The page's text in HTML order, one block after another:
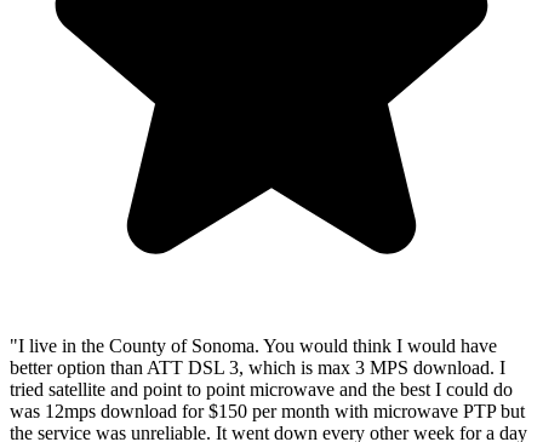
"I live in the County of Sonoma. You would think I would have
better option than ATT DSL 3, which is max 3 MPS download. I
tried satellite and point to point microwave and the best I could do
was 12mps download for $150 per month with microwave PTP but
the service was unreliable. It went down every other week for a day